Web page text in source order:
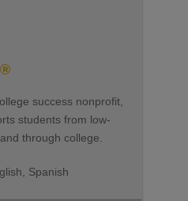
success nonprofit,
students from low-
through college.
Spanish